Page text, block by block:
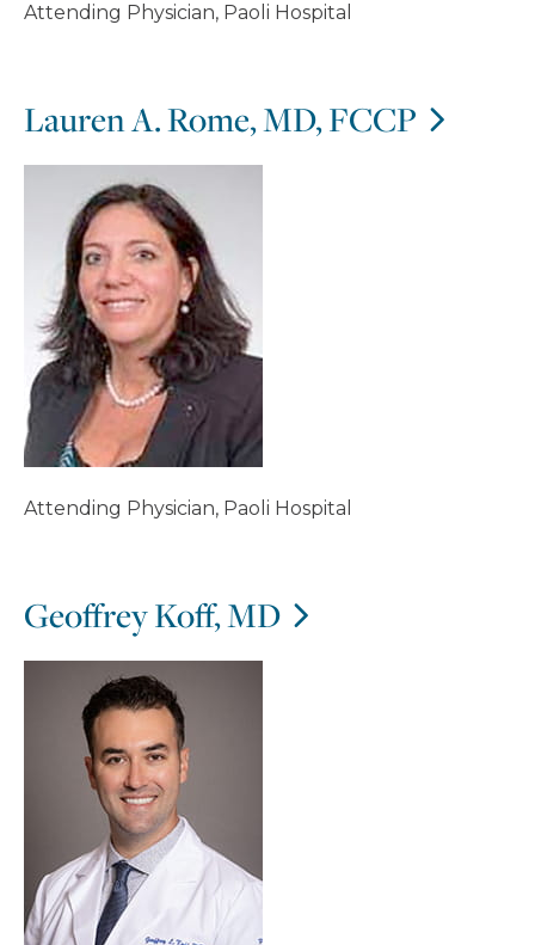
Attending Physician, Paoli Hospital
Lauren A. Rome, MD, FCCP
Attending Physician, Paoli Hospital
Geoffrey Koff, MD